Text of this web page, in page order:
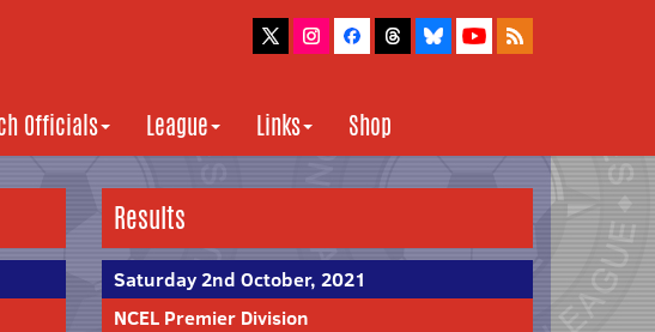
Officials League Links Shop
Results
Saturday 2nd October, 2021
NCEL Premier Division